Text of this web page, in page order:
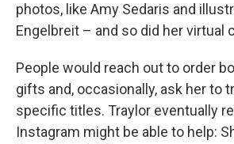
photos, like Amy Sedaris and
Engelbreit – and so did her virtual
People would reach out to order
gifts and, occasionally, ask her to
specific titles. Traylor eventually
Instagram might be able to help: